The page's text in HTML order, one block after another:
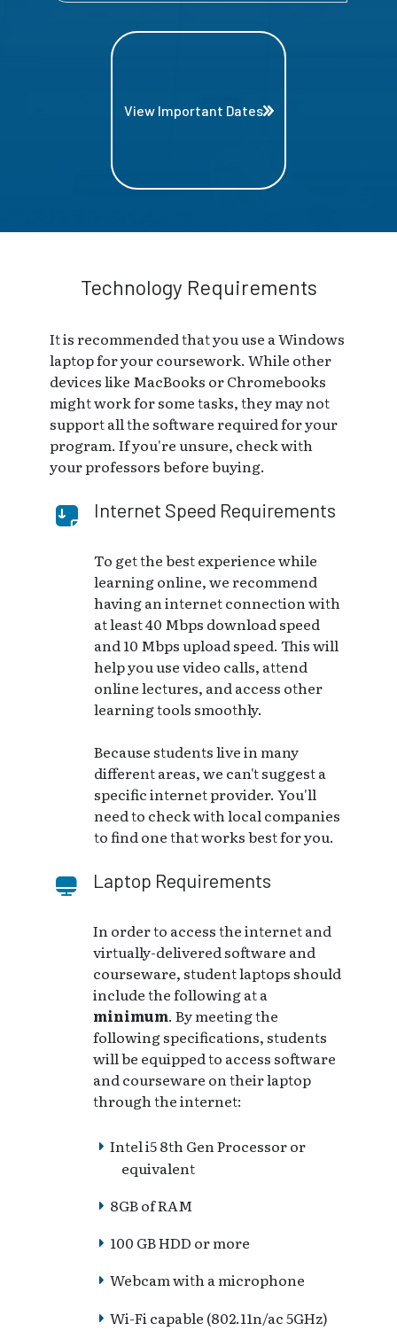
View Important Dates
Technology Requirements
It is recommended that you use a Windows
laptop for your coursework. While other
devices like MacBooks or Chromebooks
might work for some tasks, they may not
support all the software required for your
program. If you're unsure, check with
your professors before buying.
Internet Speed Requirements
To get the best experience while
learning online, we recommend
having an internet connection with
at least 40 Mbps download speed
and 10 Mbps upload speed. This will
help you use video calls, attend
online lectures, and access other
learning tools smoothly.
Because students live in many
different areas, we can't suggest a
specific internet provider. You'll
need to check with local companies
to find one that works best for you.
Laptop Requirements
In order to access the internet and
virtually-delivered software and
courseware, student laptops should
include the following at a
minimum. By meeting the
following specifications, students
will be equipped to access software
and courseware on their laptop
through the internet:
Intel i5 8th Gen Processor or
equivalent
8GB of RAM
100 GB HDD or more
Webcam with a microphone
Wi-Fi capable (802.11n/ac 5GHz)